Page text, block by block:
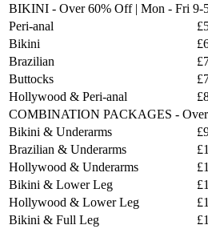
BIKINI - Over 60% Off | Mon - Fri 9-
Peri-anal
Bikini
Brazilian
Buttocks
Hollywood & Peri-anal
COMBINATION PACKAGES - Over
Bikini & Underarms
Brazilian & Underarms
Hollywood & Underarms
Bikini & Lower Leg
Hollywood & Lower Leg
Bikini & Full Leg